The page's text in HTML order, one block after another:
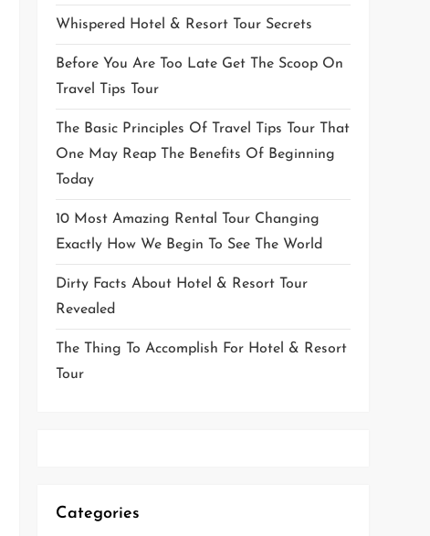
Whispered Hotel & Resort Tour Secrets
Before You Are Too Late Get The Scoop On
Travel Tips Tour
The Basic Principles Of Travel Tips Tour That
One May Reap The Benefits Of Beginning
Today
10 Most Amazing Rental Tour Changing
Exactly How We Begin To See The World
Dirty Facts About Hotel & Resort Tour
Revealed
The Thing To Accomplish For Hotel & Resort
Tour
Categories